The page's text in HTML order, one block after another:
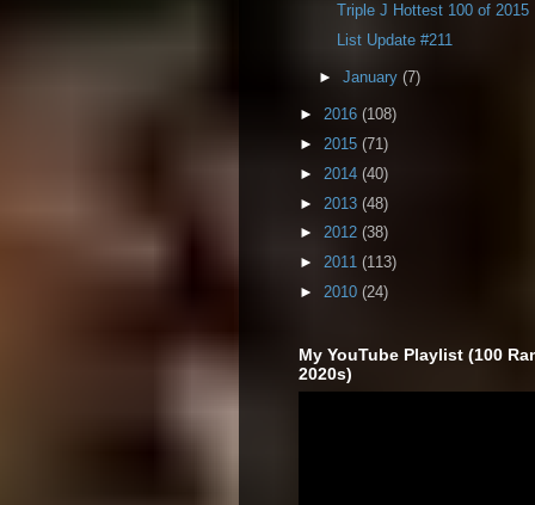
Triple J Hottest 100 of 2015
List Update #211
► January (7)
► 2016 (108)
► 2015 (71)
► 2014 (40)
► 2013 (48)
► 2012 (38)
► 2011 (113)
► 2010 (24)
My YouTube Playlist (100
2020s)